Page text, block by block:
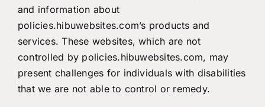
and information about
policies.hibuwebsites.com’s products and
services. These websites, which are not
controlled by policies.hibuwebsites.com, may
present challenges for individuals with disabilities
that we are not able to control or remedy.